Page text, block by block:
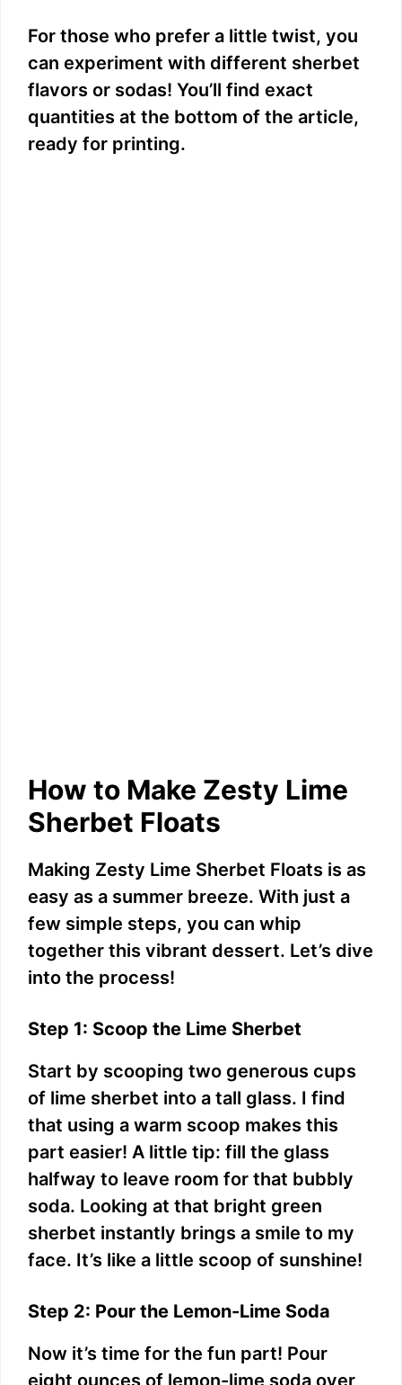
y
V
For those who prefer a little twist, you
can experiment with different sherbet
flavors or sodas! You’ll find exact
quantities at the bottom of the article,
ready for printing.
How to Make Zesty Lime
Sherbet Floats
Making Zesty Lime Sherbet Floats is as
easy as a summer breeze. With just a
few simple steps, you can whip
together this vibrant dessert. Let’s dive
into the process!
Step 1: Scoop the Lime Sherbet
Start by scooping two generous cups
of lime sherbet into a tall glass. I find
that using a warm scoop makes this
part easier! A little tip: fill the glass
halfway to leave room for that bubbly
soda. Looking at that bright green
sherbet instantly brings a smile to my
face. It’s like a little scoop of sunshine!
Step 2: Pour the Lemon-Lime Soda
Now it’s time for the fun part! Pour
eight ounces of lemon-lime soda over